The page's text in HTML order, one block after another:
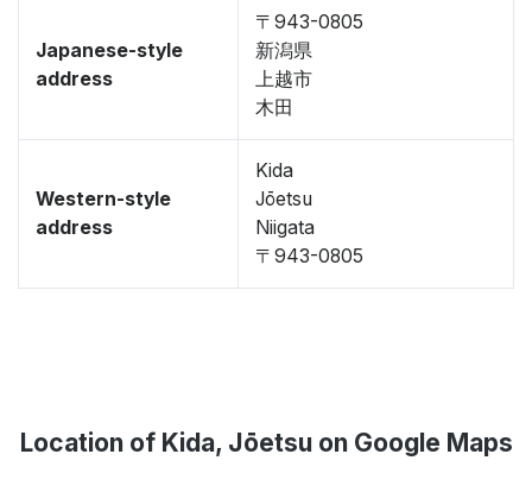
Japanese-style
address
〒943-0805
新潟県
上越市
木田
Western-style
address
Kida
Jōetsu
Niigata
〒943-0805
Location of Kida, Jōetsu on Google Maps